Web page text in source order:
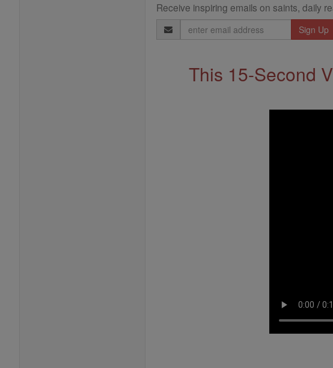
Receive inspiring emails on saints, daily
Email
Address
This 15-Second